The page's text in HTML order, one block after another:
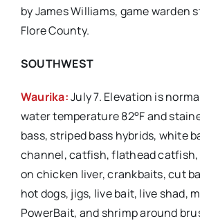
by James Williams, game warden
Flore County.
SOUTHWEST
Waurika:July 7. Elevation is
water temperature 82°F and
bass, striped bass hybrids, white
channel, catfish, flathead catfish,
on chicken liver, crankbaits, cut
hot dogs, jigs, live bait, live shad,
PowerBait, and shrimp around